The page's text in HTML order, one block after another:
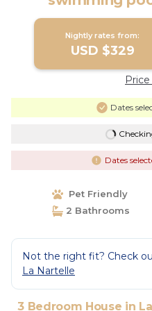
bedrooms |
Nightly rates from:
USD $329
Dates
Dates
Pet Friendly
2 Bathrooms
Not the right fit? Check
La Nartelle
3 Bedroom House in